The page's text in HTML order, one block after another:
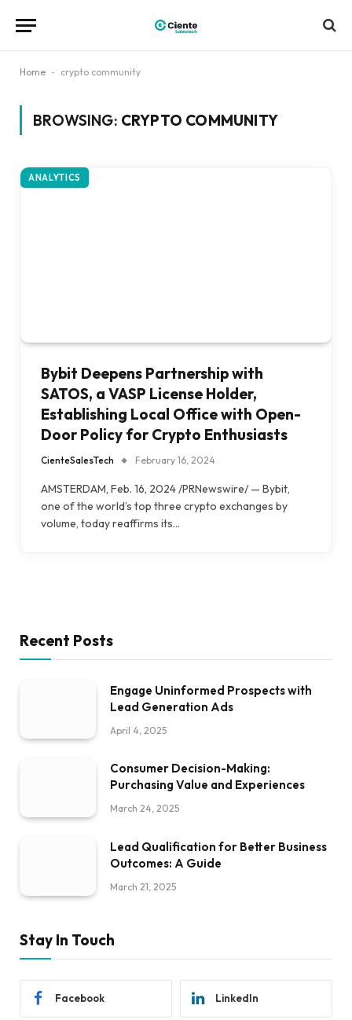
Home - crypto community
BROWSING: CRYPTO COMMUNITY
ANALYTICS
Bybit Deepens Partnership with
SATOS, a VASP License Holder,
Establishing Local Office with Open-
Door Policy for Crypto Enthusiasts
CienteSalesTech February 16, 2024
AMSTERDAM, Feb. 16, 2024 /PRNewswire/ — Bybit,
one of the world’s top three crypto exchanges by
volume, today reaffirms its…
Recent Posts
Engage Uninformed Prospects with
Lead Generation Ads
April 4, 2025
Consumer Decision-Making:
Purchasing Value and Experiences
March 24, 2025
Lead Qualification for Better Business
Outcomes: A Guide
March 21, 2025
Stay In Touch
Facebook LinkedIn